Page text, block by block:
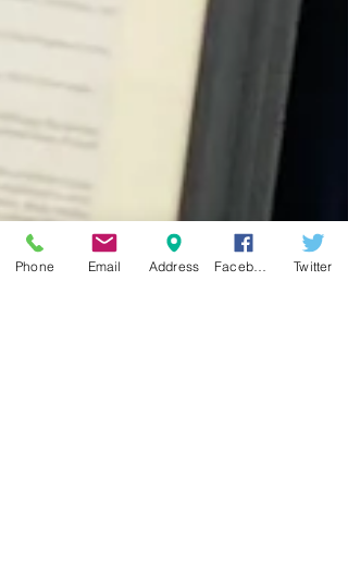
Phone Email Address Twitter